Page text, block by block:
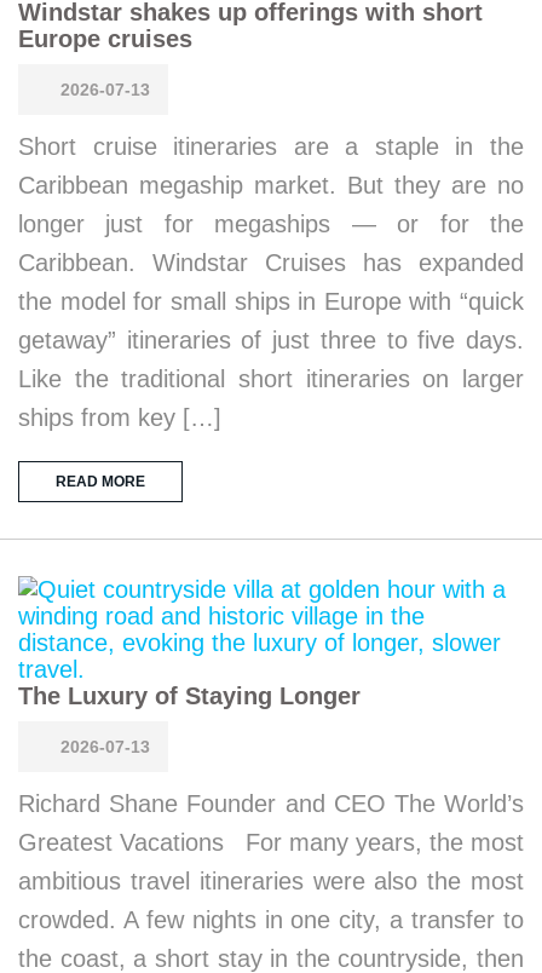
Windstar shakes up offerings with short
Europe cruises
2026-07-13
Short cruise itineraries are a staple in the
Caribbean megaship market. But they are no
longer just for megaships — or for the
Caribbean. Windstar Cruises has expanded
the model for small ships in Europe with “quick
getaway” itineraries of just three to five days.
Like the traditional short itineraries on larger
ships from key […]
READ MORE
The Luxury of Staying Longer
2026-07-13
Richard Shane Founder and CEO The World’s
Greatest Vacations For many years, the most
ambitious travel itineraries were also the most
crowded. A few nights in one city, a transfer to
the coast, a short stay in the countryside, then